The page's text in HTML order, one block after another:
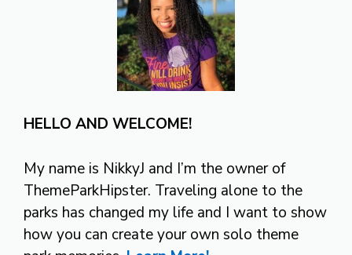
HELLO AND WELCOME!
My name is NikkyJ and I’m the owner of
ThemeParkHipster. Traveling alone to the
parks has changed my life and I want to show
how you can create your own solo theme